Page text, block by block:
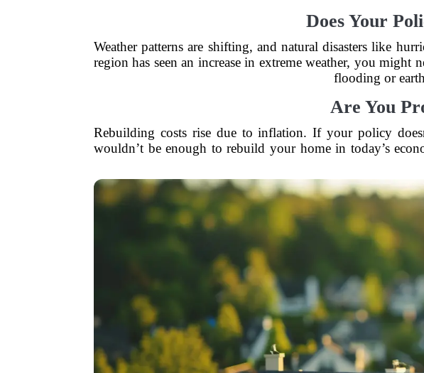
Does Your
Weather patterns are shifting, and natural disasters like
region has seen an increase in extreme weather, you might
flooding or
Are You
Rebuilding costs rise due to inflation. If your policy
wouldn’t be enough to rebuild your home in today’s